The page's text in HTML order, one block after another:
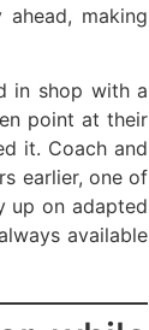
making
in shop with a
point at their
it. Coach and
earlier, one of
up on adapted
available